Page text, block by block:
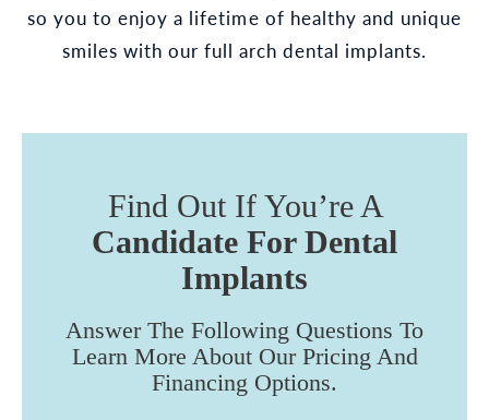
so you to enjoy a lifetime of healthy and unique
smiles with our full arch dental implants.
Find Out If You’re A
Candidate For Dental
Implants
Answer The Following Questions To
Learn More About Our Pricing And
Financing Options.